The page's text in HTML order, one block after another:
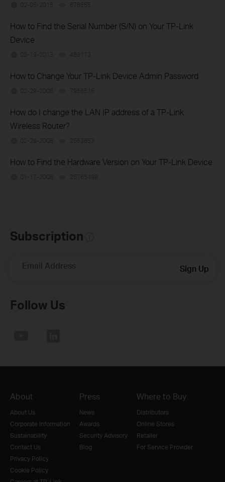
02-05-2015 678555
How to Find the Serial Number (S/N) on Your TP-Link
Device
03-19-2013 489173
How to Change Your TP-Link Device Admin Password
02-29-2008 7956516
How do I change the LAN IP address of a TP-Link
Wireless Router?
02-29-2008 2563653
How to Find the Hardware Version on Your TP-Link Device
01-17-2008 25765498
Subscription
Email Address Sign Up
Follow Us
About
About Us
Corporate Information
Sustainability
Contact Us
Privacy Policy
Cookie Policy
Press
News
Awards
Security Advisory
Blog
Where to Buy
Distributors
Online Stores
Retailer
For Service Provider